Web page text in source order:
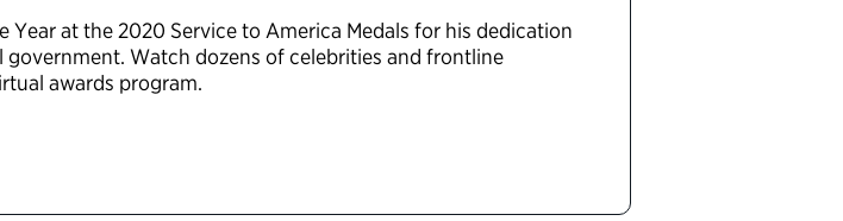
at the 2020 Service to America Medals for his dedication
Watch dozens of celebrities and frontline
awards program.